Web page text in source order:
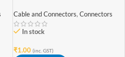
Cable and Connectors, Connectors
In stock
₹1.00 (inc. GST)